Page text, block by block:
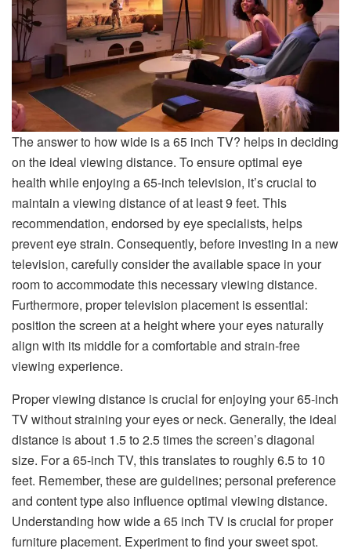
The answer to how wide is a 65 inch TV? helps in deciding
on the ideal viewing distance. To ensure optimal eye
health while enjoying a 65-inch television, it’s crucial to
maintain a viewing distance of at least 9 feet. This
recommendation, endorsed by eye specialists, helps
prevent eye strain. Consequently, before investing in a new
television, carefully consider the available space in your
room to accommodate this necessary viewing distance.
Furthermore, proper television placement is essential:
position the screen at a height where your eyes naturally
align with its middle for a comfortable and strain-free
viewing experience.
Proper viewing distance is crucial for enjoying your 65-inch
TV without straining your eyes or neck. Generally, the ideal
distance is about 1.5 to 2.5 times the screen’s diagonal
size. For a 65-inch TV, this translates to roughly 6.5 to 10
feet. Remember, these are guidelines; personal preference
and content type also influence optimal viewing distance.
Understanding how wide a 65 inch TV is crucial for proper
furniture placement. Experiment to find your sweet spot.